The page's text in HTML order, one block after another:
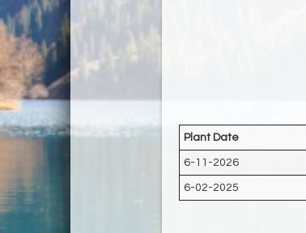
Plant Date
6-11-2026
6-02-2025